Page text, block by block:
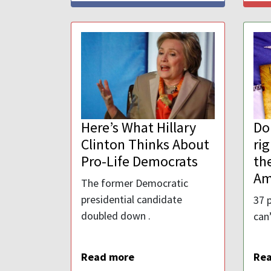
Here’s What Hillary
Clinton Thinks About
Pro-Life Democrats
The former Democratic
presidential candidate
doubled down .
Read more
37